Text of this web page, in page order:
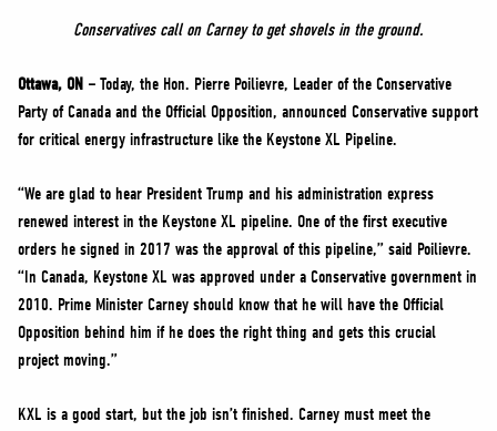
NEWS
VOLUNTEER
JOIN
MERCH
Conservatives call on Carney to get shovels in the ground.
Ottawa, ON – Today, the Hon. Pierre Poilievre, Leader of the Conservative
Party of Canada and the Official Opposition, announced Conservative support
for critical energy infrastructure like the Keystone XL Pipeline.
“We are glad to hear President Trump and his administration express
renewed interest in the Keystone XL pipeline. One of the first executive
orders he signed in 2017 was the approval of this pipeline,” said Poilievre.
“In Canada, Keystone XL was approved under a Conservative government in
2010. Prime Minister Carney should know that he will have the Official
Opposition behind him if he does the right thing and gets this crucial
project moving.”
KXL is a good start, but the job isn’t finished. Carney must meet the